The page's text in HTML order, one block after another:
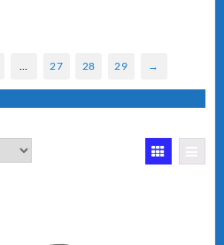
… 27 28 29 →